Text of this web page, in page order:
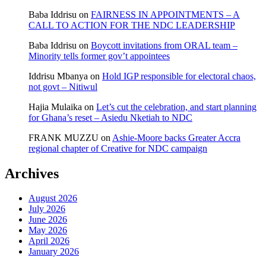
Baba Iddrisu on FAIRNESS IN APPOINTMENTS – A
CALL TO ACTION FOR THE NDC LEADERSHIP
Baba Iddrisu on Boycott invitations from ORAL team –
Minority tells former gov’t appointees
Iddrisu Mbanya on Hold IGP responsible for electoral chaos,
not govt – Nitiwul
Hajia Mulaika on Let’s cut the celebration, and start planning
for Ghana’s reset – Asiedu Nketiah to NDC
FRANK MUZZU on Ashie-Moore backs Greater Accra
regional chapter of Creative for NDC campaign
Archives
August 2026
July 2026
June 2026
May 2026
April 2026
January 2026